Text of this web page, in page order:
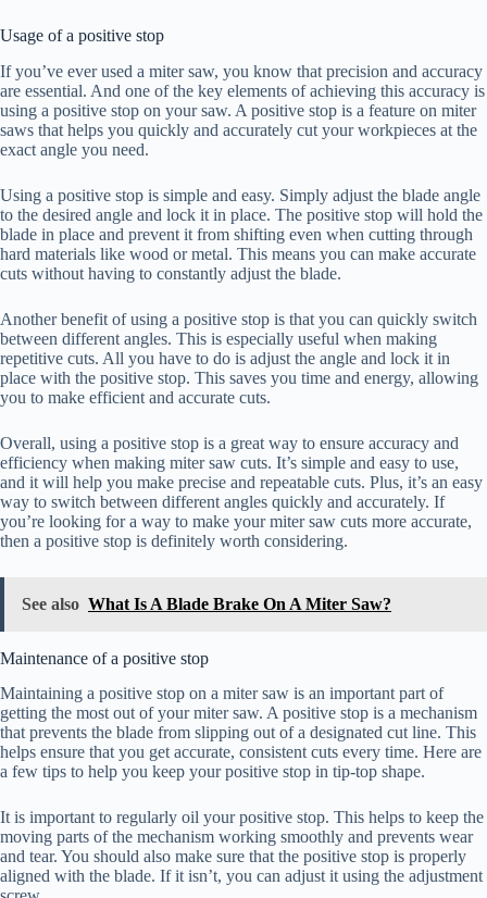
Usage of a positive stop
If you’ve ever used a miter saw, you know that precision and accuracy
are essential. And one of the key elements of achieving this accuracy is
using a positive stop on your saw. A positive stop is a feature on miter
saws that helps you quickly and accurately cut your workpieces at the
exact angle you need.
Using a positive stop is simple and easy. Simply adjust the blade angle
to the desired angle and lock it in place. The positive stop will hold the
blade in place and prevent it from shifting even when cutting through
hard materials like wood or metal. This means you can make accurate
cuts without having to constantly adjust the blade.
Another benefit of using a positive stop is that you can quickly switch
between different angles. This is especially useful when making
repetitive cuts. All you have to do is adjust the angle and lock it in
place with the positive stop. This saves you time and energy, allowing
you to make efficient and accurate cuts.
Overall, using a positive stop is a great way to ensure accuracy and
efficiency when making miter saw cuts. It’s simple and easy to use,
and it will help you make precise and repeatable cuts. Plus, it’s an easy
way to switch between different angles quickly and accurately. If
you’re looking for a way to make your miter saw cuts more accurate,
then a positive stop is definitely worth considering.
See also What Is A Blade Brake On A Miter Saw?
Maintenance of a positive stop
Maintaining a positive stop on a miter saw is an important part of
getting the most out of your miter saw. A positive stop is a mechanism
that prevents the blade from slipping out of a designated cut line. This
helps ensure that you get accurate, consistent cuts every time. Here are
a few tips to help you keep your positive stop in tip-top shape.
It is important to regularly oil your positive stop. This helps to keep the
moving parts of the mechanism working smoothly and prevents wear
and tear. You should also make sure that the positive stop is properly
aligned with the blade. If it isn’t, you can adjust it using the adjustment